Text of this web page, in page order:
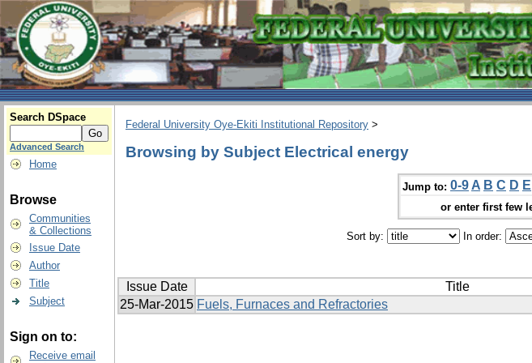
Search DSpace
Advanced Search
Home
Browse
Communities
& Collections
Issue Date
Author
Title
Subject
Sign on to:
Receive email
Federal University Oye-Ekiti Institutional Repository >
Browsing by Subject Electrical energy
Jump to: 0-9 A B C D E
or enter first few
Sort by: In order:
Issue Date Title
25-Mar-2015 Fuels, Furnaces and Refractories